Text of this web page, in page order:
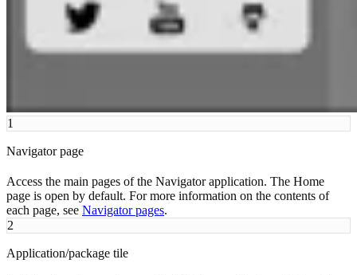
1
Navigator page
Access the main pages of the Navigator application. The Home
page is open by default. For more information on the contents of
each page, see Navigator pages.
2
Application/package tile